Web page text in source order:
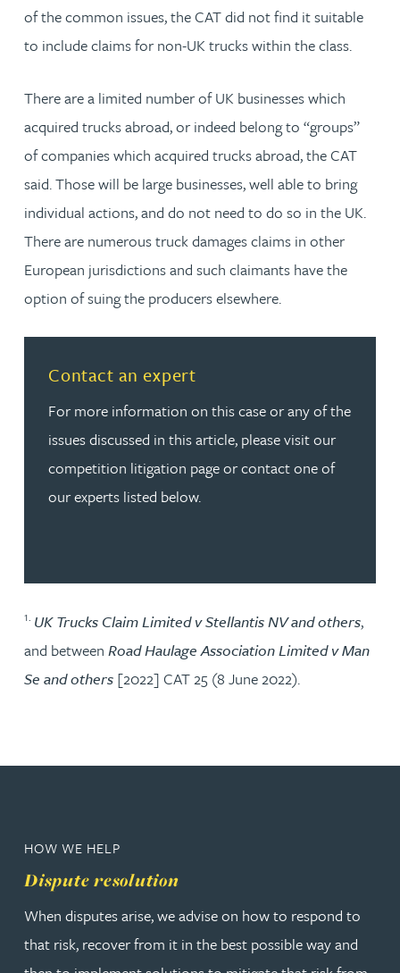
of the common issues, the CAT did not find it suitable
to include claims for non-UK trucks within the class.
There are a limited number of UK businesses which
acquired trucks abroad, or indeed belong to “groups”
of companies which acquired trucks abroad, the CAT
said. Those will be large businesses, well able to bring
individual actions, and do not need to do so in the UK.
There are numerous truck damages claims in other
European jurisdictions and such claimants have the
option of suing the producers elsewhere.
Contact an expert
For more information on this case or any of the
issues discussed in this article, please visit our
competition litigation page or contact one of
our experts listed below.
Read more about Contact an expert
1. UK Trucks Claim Limited v Stellantis NV and others,
and between Road Haulage Association Limited v Man
Se and others [2022] CAT 25 (8 June 2022).
HOW WE HELP
Dispute resolution
When disputes arise, we advise on how to respond to
that risk, recover from it in the best possible way and